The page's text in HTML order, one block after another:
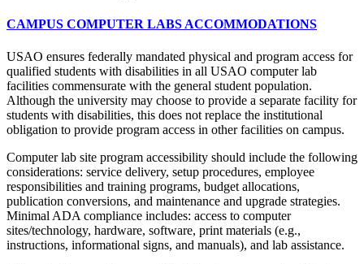
CAMPUS COMPUTER LABS ACCOMMODATIONS
USAO ensures federally mandated physical and program access for
qualified students with disabilities in all USAO computer lab
facilities commensurate with the general student population.
Although the university may choose to provide a separate facility for
students with disabilities, this does not replace the institutional
obligation to provide program access in other facilities on campus.
Computer lab site program accessibility should include the following
considerations: service delivery, setup procedures, employee
responsibilities and training programs, budget allocations,
publication conversions, and maintenance and upgrade strategies.
Minimal ADA compliance includes: access to computer
sites/technology, hardware, software, print materials (e.g.,
instructions, informational signs, and manuals), and lab assistance.